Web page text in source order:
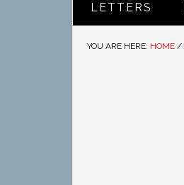
LETTERS
YOU ARE HERE: HOME /